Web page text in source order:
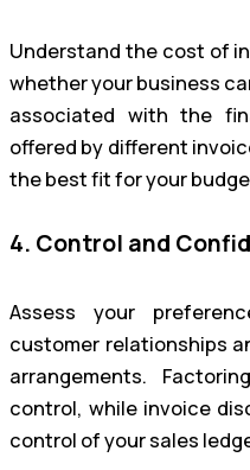
Understand the cost of
whether your business
associated with the
offered by different
the best fit for your
4. Control and
Assess your
customer relationships
arrangements.
control, while invoice
control of your sales